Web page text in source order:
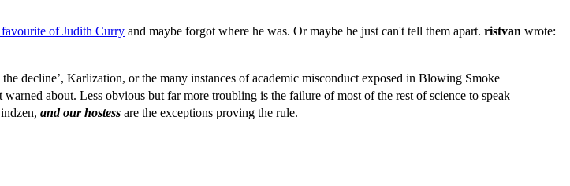
favourite of Judith Curry and maybe forgot where he was. Or maybe he just can't tell them apart. ristvan wrote:
decline’, Karlization, or the many instances of academic misconduct exposed in Blowing Smoke
about. Less obvious but far more troubling is the failure of most of the rest of science to speak
and our hostess are the exceptions proving the rule.